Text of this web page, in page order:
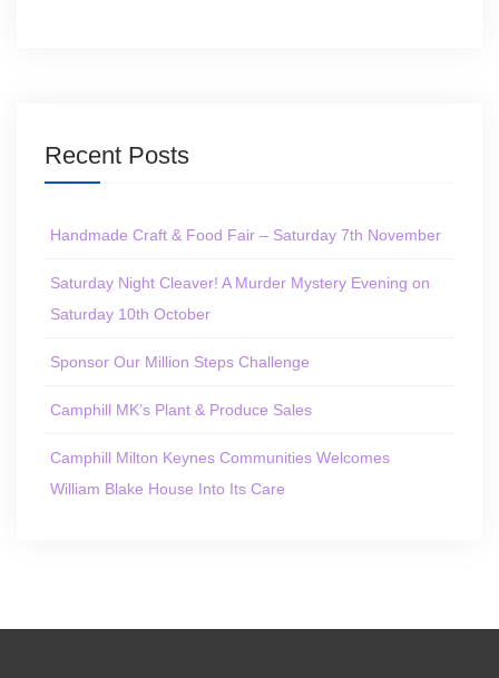
Recent Posts
Handmade Craft & Food Fair – Saturday 7th November
Saturday Night Cleaver! A Murder Mystery Evening on
Saturday 10th October
Sponsor Our Million Steps Challenge
Camphill MK’s Plant & Produce Sales
Camphill Milton Keynes Communities Welcomes
William Blake House Into Its Care